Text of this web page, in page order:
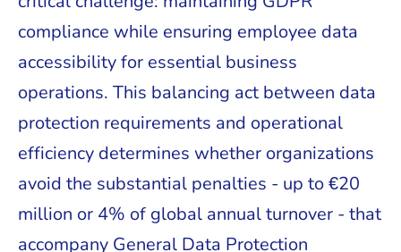
compliance while ensuring employee data
accessibility for essential business
operations. This balancing act between data
protection requirements and operational
efficiency determines whether organizations
avoid the substantial penalties - up to €20
million or 4% of global annual turnover - that
accompany General Data Protection